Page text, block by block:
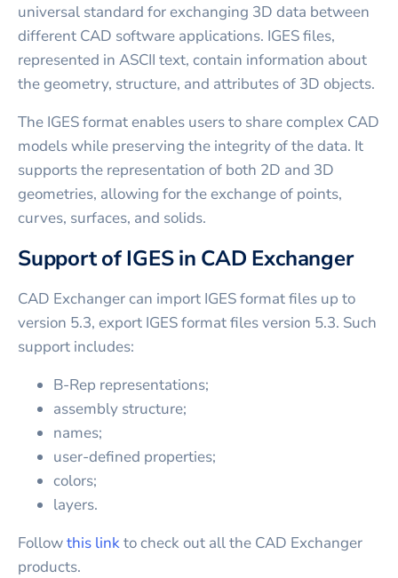
universal standard for exchanging 3D data between
different CAD software applications. IGES files,
represented in ASCII text, contain information about
the geometry, structure, and attributes of 3D objects.
The IGES format enables users to share complex CAD
models while preserving the integrity of the data. It
supports the representation of both 2D and 3D
geometries, allowing for the exchange of points,
curves, surfaces, and solids.
Support of IGES in CAD Exchanger
CAD Exchanger can import IGES format files up to
version 5.3, export IGES format files version 5.3. Such
support includes:
B-Rep representations;
assembly structure;
names;
user-defined properties;
colors;
layers.
Followthis linkto check out all the CAD Exchanger
products.